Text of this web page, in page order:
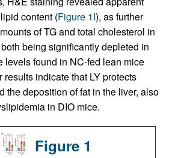
content (Figure 1I), as further
of TG and total cholesterol in
being significantly depleted in
levels found in NC-fed lean mice
results indicate that LY protects
the deposition of fat in the liver, also
in DIO mice.
Figure 1